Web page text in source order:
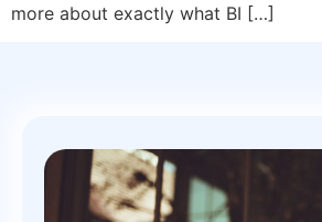
more about exactly what BI […]